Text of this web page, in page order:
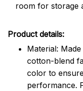
room for storage
Product details:
Material:
cotton-blend
color to
performance.